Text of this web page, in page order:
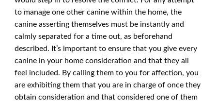
to manage one other canine within the home, the
canine asserting themselves must be instantly and
calmly separated for a time out, as beforehand
described. It’s important to ensure that you give every
canine in your home consideration and that they all
feel included. By calling them to you for affection, you
are exhibiting them that you are in charge of once they
obtain consideration and that considered one of them